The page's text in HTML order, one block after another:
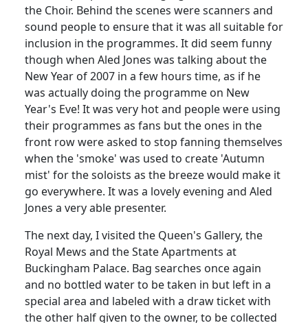
the Choir. Behind the scenes were scanners and
sound people to ensure that it was all suitable for
inclusion in the programmes. It did seem funny
though when Aled Jones was talking about the
New Year of 2007 in a few hours time, as if he
was actually doing the programme on New
Year's Eve! It was very hot and people were using
their programmes as fans but the ones in the
front row were asked to stop fanning themselves
when the 'smoke' was used to create 'Autumn
mist' for the soloists as the breeze would make it
go everywhere. It was a lovely evening and Aled
Jones a very able presenter.
The next day, I visited the Queen's Gallery, the
Royal Mews and the State Apartments at
Buckingham Palace. Bag searches once again
and no bottled water to be taken in but left in a
special area and labeled with a draw ticket with
the other half given to the owner, to be collected